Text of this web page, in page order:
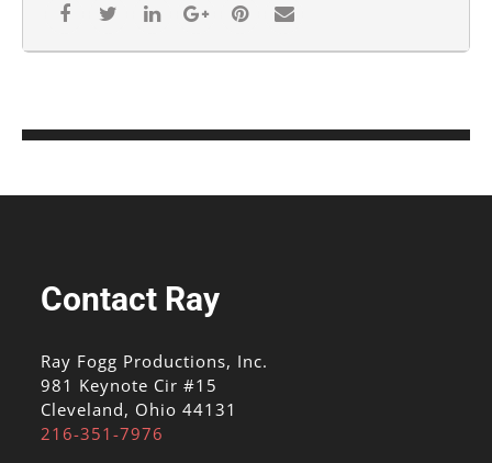
Contact Ray
Ray Fogg Productions, Inc.
981 Keynote Cir #15
Cleveland, Ohio 44131
216-351-7976